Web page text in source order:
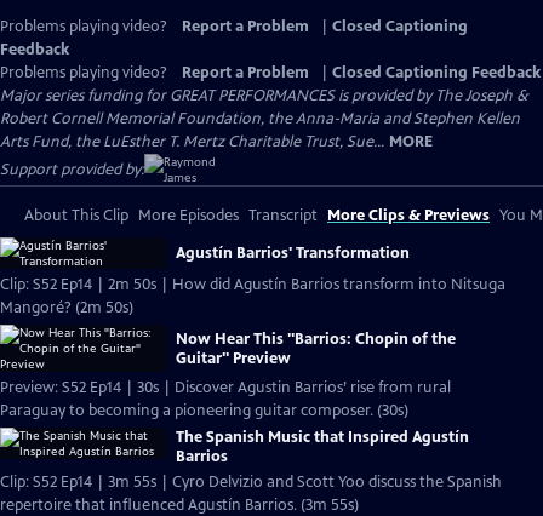
Problems playing video? Report a Problem
Closed Captioning
Feedback
Problems playing video?
Report a Problem
Closed Captioning Feedback
Major series funding for GREAT PERFORMANCES is provided by The Joseph &
Robert Cornell Memorial Foundation, the Anna-Maria and Stephen Kellen
Arts Fund, the LuEsther T. Mertz Charitable Trust, Sue... MORE
Support provided by:
About This Clip More Episodes Transcript More Clips & Previews You
Agustín Barrios' Transformation
Clip: S52 Ep14 | 2m 50s | How did Agustín Barrios transform into Nitsuga
Mangoré? (2m 50s)
Now Hear This "Barrios: Chopin of the
Guitar" Preview
Preview: S52 Ep14 | 30s | Discover Agustin Barrios’ rise from rural
Paraguay to becoming a pioneering guitar composer. (30s)
The Spanish Music that Inspired Agustín
Barrios
Clip: S52 Ep14 | 3m 55s | Cyro Delvizio and Scott Yoo discuss the Spanish
repertoire that influenced Agustín Barrios. (3m 55s)